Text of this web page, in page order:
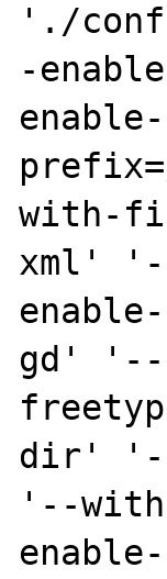
'./
-
with-
xml'
gd' '--
dir' '--
'--